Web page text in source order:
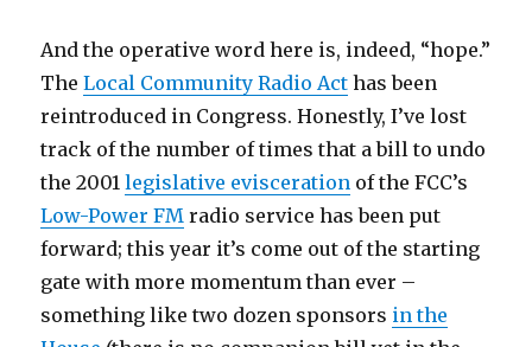
And the operative word here is, indeed, “hope.”
TheLocal Community Radio Act has been
reintroduced in Congress. Honestly, I’ve lost
track of the number of times that a bill to undo
the 2001legislative evisceration of the FCC’s
Low-Power FM radio service has been put
forward; this year it’s come out of the starting
gate with more momentum than ever –
something like two dozen sponsors in the